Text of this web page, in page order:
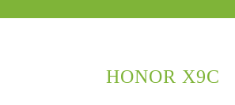
HONOR X9C